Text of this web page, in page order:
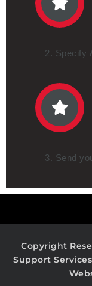
2. Specify
3. Send
Copyright
Support